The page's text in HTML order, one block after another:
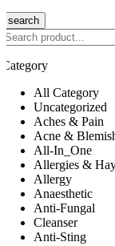
search
Category
All Category
Uncategorized
Aches & Pain
Acne &
All-In_One
Allergies &
Allergy
Anaesthetic
Anti-Fungal
Cleanser
Anti-Sting